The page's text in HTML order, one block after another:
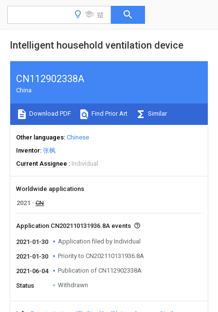
Intelligent household ventilation device
CN112902338A
China
Download PDF Find Prior Art Similar
Other languages Chinese
Inventor 张枫
Current Assignee
Individual
Worldwide applications
2021
CN
Application CN202110131936.8A events
2021-01-30 Application filed by Individual
2021-01-30 Priority to CN202110131936.8A
2021-06-04 Publication of CN112902338A
Status Withdrawn